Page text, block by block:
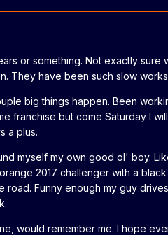
or something. Not exactly
They have been such slow
big things happen. Been
franchise but come Saturday I
a plus.
myself my own good ol' boy.
2017 challenger with a
road. Funny enough my guy
would remember me. I hope